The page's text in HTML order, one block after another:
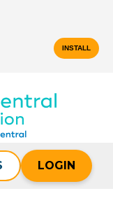
INSTALL
LOGIN